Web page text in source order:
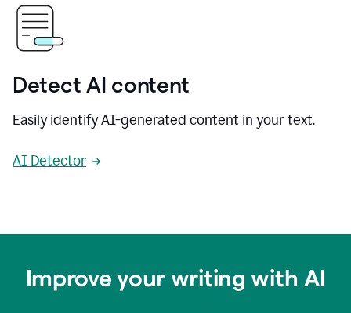
Detect AI content
Easily identify AI-generated content in your text.
AI Detector
Improve your writing with AI